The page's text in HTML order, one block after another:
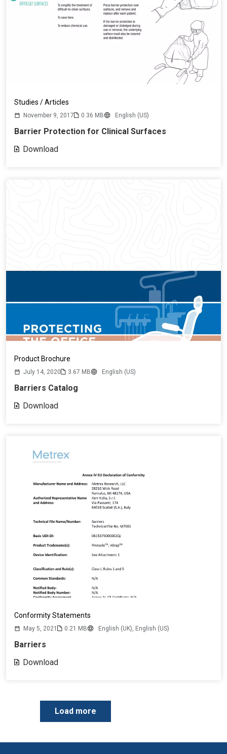
Studies / Articles
November 9, 2017 0.36 MB English (US)
Barrier Protection for Clinical Surfaces
Download
Product Brochure
July 14, 2020 3.67 MB English (US)
Barriers Catalog
Download
Conformity Statements
May 5, 2021 0.21 MB English (UK), English (US)
Barriers
Download
g
a
Load more